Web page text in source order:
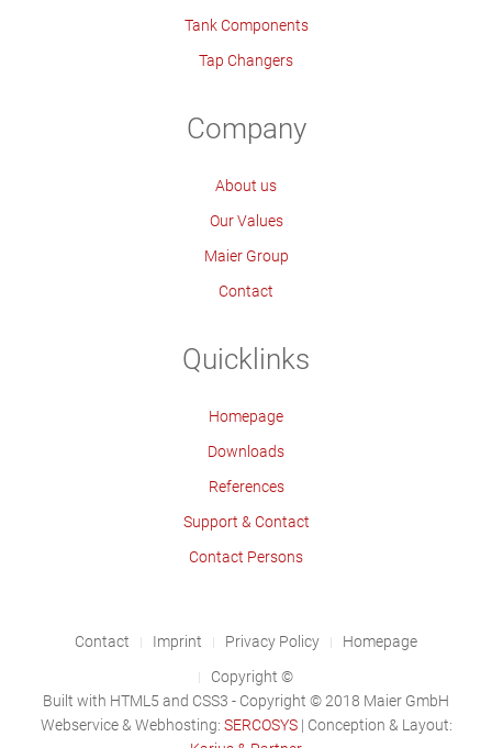
Tank Components
Tap Changers
Company
About us
Our Values
Maier Group
Contact
Quicklinks
Homepage
Downloads
References
Support & Contact
Contact Persons
Contact Imprint Privacy Policy
Homepage
Copyright ©
Built with HTML5 and CSS3 - Copyright © 2018 Maier GmbH
Webservice & Webhosting: SERCOSYS| Conception & Layout: